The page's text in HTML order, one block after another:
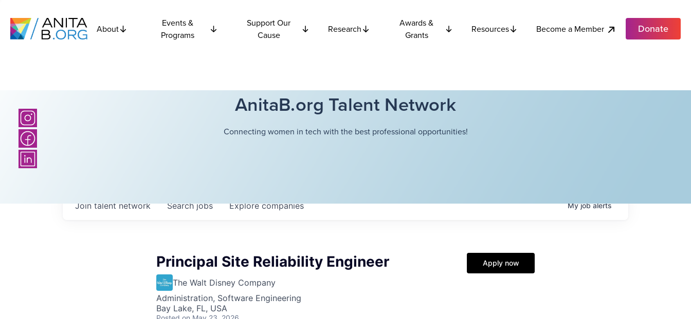
About
Events &
Programs
Support Our
Cause
Research
Awards &
Grants
Resources Become a Member Donate
AnitaB.org Talent Network
Connecting women in tech with the best professional opportunities!
Searchjobs Explorecompanies
Join talent network Myjobalerts
Principal Site Reliability Engineer
The Walt Disney Company
Administration, Software Engineering
Bay Lake, FL, USA
Apply now